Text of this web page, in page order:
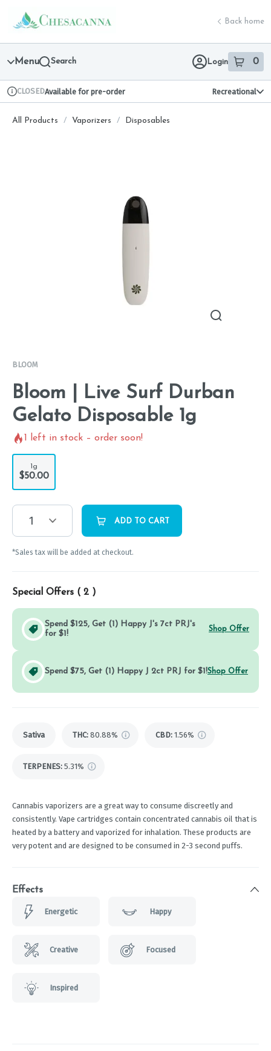
Navigation
return to dispensary home page
Back home
Menu Search Login 0
item sin
Dispensary Info
CLOSEDAvailable for pre-order Recreational
All Products / Vaporizers / Disposables
BLOOM
Bloom | Live Surf Durban
Gelato Disposable 1g
1 left in stock – order soon!
1g
$50.00
1 ADD TO CART
*Sales tax will be added at checkout.
Special Offers ( 2 )
Spend $125, Get (1) Happy J's 7ct PRJ's
for $1!
Shop Offer
Spend $75, Get (1) Happy J 2ct PRJ for $1!Shop Offer
Sativa THC: 80.88% CBD: 1.56%
TERPENES: 5.31%
Cannabis vaporizers are a great way to consume discreetly and
consistently. Vape cartridges contain concentrated cannabis oil that is
heated by a battery and vaporized for inhalation. These products are
very potent and are designed to be consumed in 2-3 second puffs.
Effects
Energetic Happy
Creative Focused
Inspired